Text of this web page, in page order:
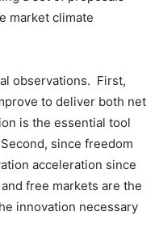
market climate
observations. First,
to deliver both net
is the essential tool
since freedom
acceleration since
free markets are the
innovation necessary